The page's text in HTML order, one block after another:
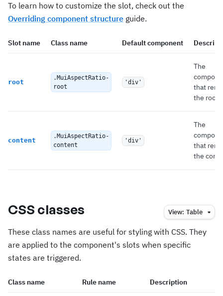
To learn how to customize the slot, check out the
Overriding component structure guide.
Slot name Class name Default component
root
.MuiAspectRatio-
root
'div'
The
that
the root.
content
.MuiAspectRatio-
content
'div'
The
that
the
CSS classes View: Table
These class names are useful for styling with CSS. They
are applied to the component's slots when specific
states are triggered.
Class name Rule name Description